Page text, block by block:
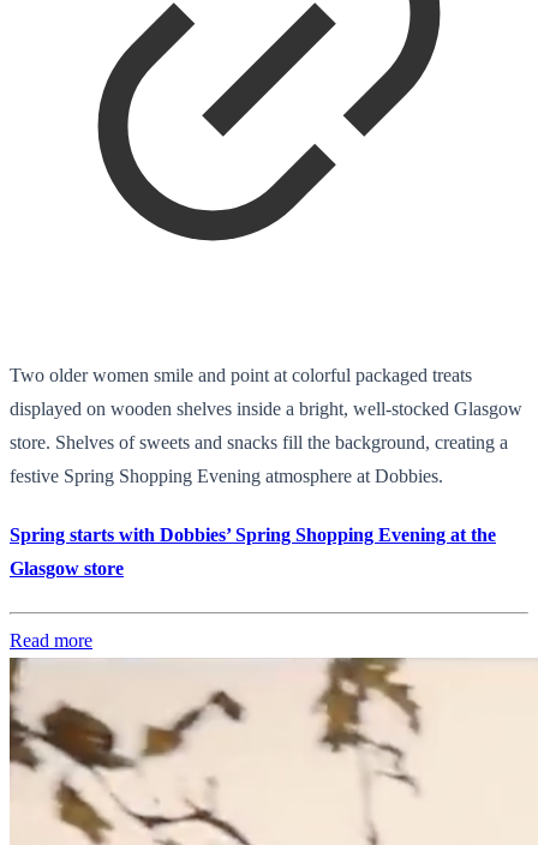
Two older women smile and point at colorful packaged treats
displayed on wooden shelves inside a bright, well-stocked Glasgow
store. Shelves of sweets and snacks fill the background, creating a
festive Spring Shopping Evening atmosphere at Dobbies.
Spring starts with Dobbies’ Spring Shopping Evening at the
Glasgow store
Read more